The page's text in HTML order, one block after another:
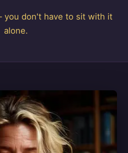
you don't have to sit with it
alone.